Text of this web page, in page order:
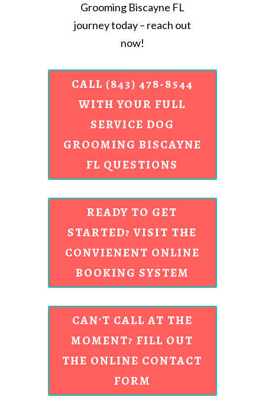
Grooming Biscayne FL
journey today – reach out
now!
CALL (843) 478-8544
WITH YOUR FULL
SERVICE DOG
GROOMING BISCAYNE
FL QUESTIONS
READY TO GET
STARTED? VISIT THE
CONVIENENT ONLINE
BOOKING SYSTEM
CAN'T CALL AT THE
MOMENT? FILL OUT
THE ONLINE CONTACT
FORM